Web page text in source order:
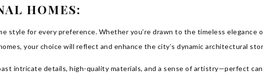
HOMES:
style for every preference. Whether you’re drawn to the timeless elegance
your choice will reflect and enhance the city’s dynamic architectural
intricate details, high-quality materials, and a sense of artistry—perfect